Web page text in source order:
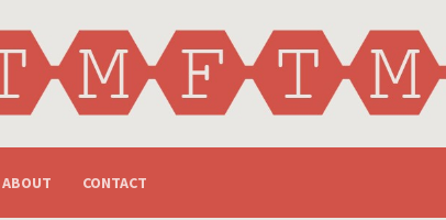
ABOUT CONTACT